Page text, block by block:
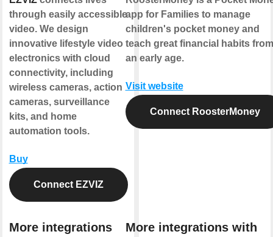
through easily accessible
video. We design
innovative lifestyle video
electronics with cloud
connectivity, including
wireless cameras, action
cameras, surveillance
kits, and home
automation tools.
Buy
Connect EZVIZ
More integrations
app for Families to manage
children's pocket money and
teach great financial habits from
an early age.
Visit website
Connect RoosterMoney
More integrations with